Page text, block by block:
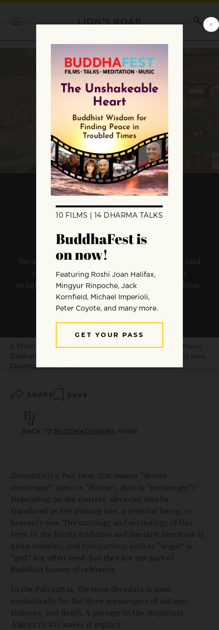
What Are the Three
Devadutas?
Devaduta is pali for “divine messengers.” It is said
that the Buddha embarked on his quest for
enlightenment after encountering three devadutas:
a sick person, an old man, and a corpse.
A fifteenth-century Japanese painting of the sheltered Prince
Siddhartha leaving his palace and happening upon an old man.
Courtesy of The Met.
SHARE SAVE
BACK TO BUDDHADHARMA HOME
Devadutais a Pali term that means “divine
messenger” (deva is “divine”; duta is “messenger”).
Depending on the context, deva can also be
translated as the shining one, a celestial being, or
heavenly one. The ontology and mythology of this
term in the Hindu tradition and Sanskrit literature is
quite complex, and translations such as “angel” or
“god” are often used. But they are not part of
Buddhist frames of reference.
In the Pali suttas, the term devaduta is used
symbolically for the three messengers of old age,
sickness, and death. A passage in the Anguttara
Nikaya (3:35) makes it explicit: